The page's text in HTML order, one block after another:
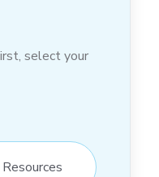
select your